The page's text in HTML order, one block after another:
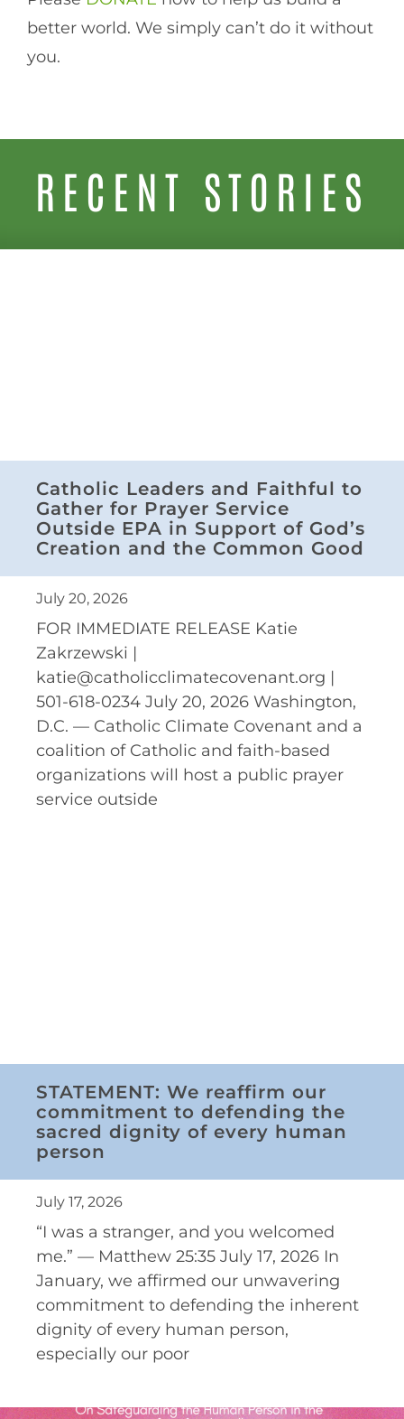
better world. We simply can’t do it without
you.
RECENT STORIES
Catholic Leaders and Faithful to
Gather for Prayer Service
Outside EPA in Support of God’s
Creation and the Common Good
July 20, 2026
FOR IMMEDIATE RELEASE Katie
Zakrzewski |
katie@catholicclimatecovenant.org |
501-618-0234 July 20, 2026 Washington,
D.C. — Catholic Climate Covenant and a
coalition of Catholic and faith-based
organizations will host a public prayer
service outside
STATEMENT: We reaffirm our
commitment to defending the
sacred dignity of every human
person
July 17, 2026
“I was a stranger, and you welcomed
me.” — Matthew 25:35 July 17, 2026 In
January, we affirmed our unwavering
commitment to defending the inherent
dignity of every human person,
especially our poor